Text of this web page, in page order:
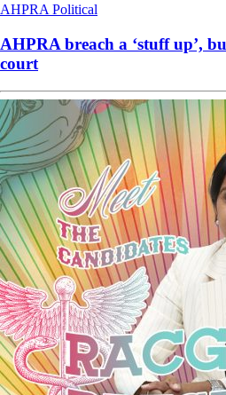
AHPRA Political
AHPRA breach a ‘stuff up’,
court